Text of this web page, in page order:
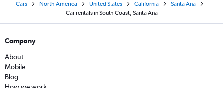
Cars North America United States California
Santa Ana
Car rentals in South Coast, Santa Ana
Company
About
Mobile
Blog